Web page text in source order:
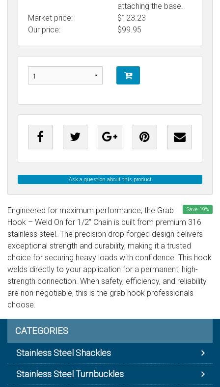
attaching the base.
Market price:
$123.23
Our price:
$99.95
Ask a question about this product
Save 19%
Engineered for maximum performance, the Grab
Hook – Weld On for 1/2" Chain is built from premium 316
stainless steel. The precision drop-forged design delivers
exceptional strength and durability, making it a trusted
choice for securing heavy loads with confidence. This hook
welds directly to your application for a permanent, high-
strength connection. When safety, efficiency, and reliability
are non-negotiable, this is the grab hook professionals
choose.
CATEGORIES
Stainless Steel Shackles
Stainless Steel Turnbuckles